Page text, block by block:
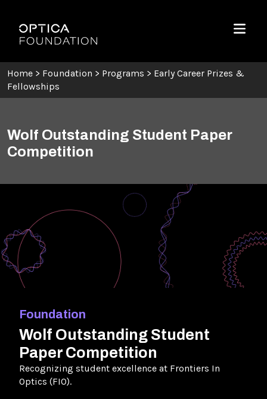
Optica Foundation
Menu
Home > Foundation > Programs > Early Career Prizes &
Fellowships
Wolf Outstanding Student Paper
Competition
Foundation
Wolf Outstanding Student
Paper Competition
Recognizing student excellence at Frontiers In
Optics (FIO).